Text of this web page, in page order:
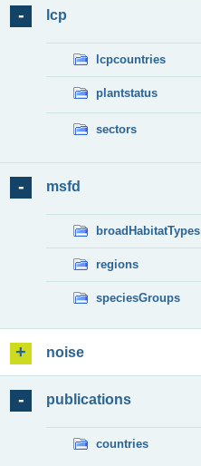
lcp
lcpcountries
plantstatus
sectors
msfd
broadHabitatTypes
regions
speciesGroups
noise
publications
countries